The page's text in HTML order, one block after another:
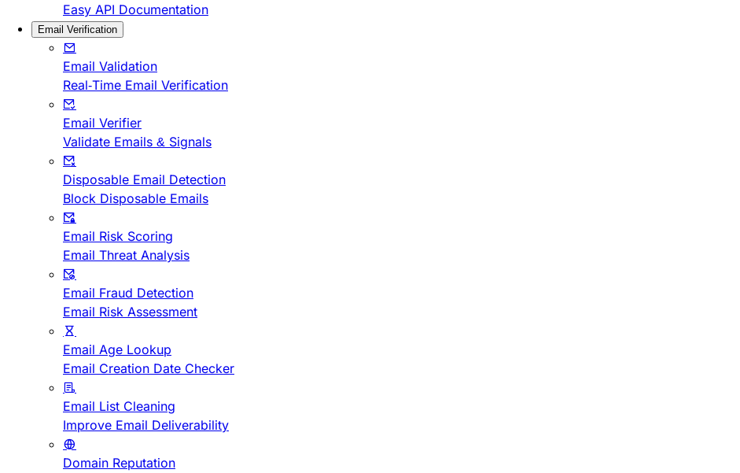
Easy API Documentation
Email Verification
Email Validation
Real-Time Email Verification
Email Verifier
Validate Emails & Signals
Disposable Email Detection
Block Disposable Emails
Email Risk Scoring
Email Threat Analysis
Email Fraud Detection
Email Risk Assessment
Email Age Lookup
Email Creation Date Checker
Email List Cleaning
Improve Email Deliverability
Domain Reputation